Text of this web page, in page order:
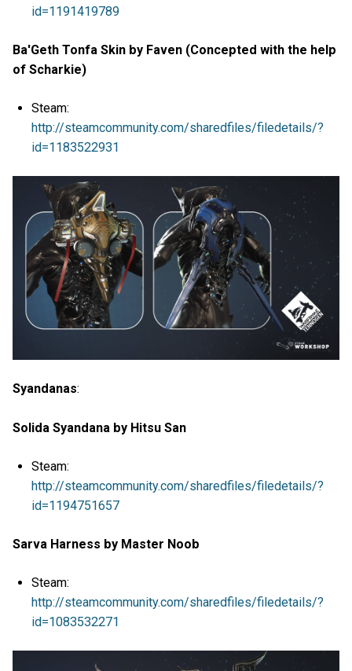
id=1191419789
Ba'Geth Tonfa Skin by Faven (Concepted with the help
of Scharkie)
Steam:
http://steamcommunity.com/sharedfiles/filedetails/?
id=1183522931
Syandanas:
Solida Syandana by Hitsu San
Steam:
http://steamcommunity.com/sharedfiles/filedetails/?
id=1194751657
Sarva Harness by Master Noob
Steam:
http://steamcommunity.com/sharedfiles/filedetails/?
id=1083532271